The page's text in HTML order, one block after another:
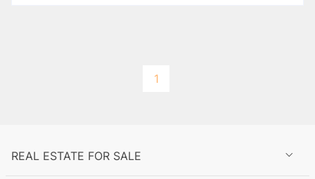
1
REAL ESTATE FOR SALE